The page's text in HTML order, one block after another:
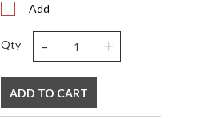
Add
Qty - +
ADD TO CART